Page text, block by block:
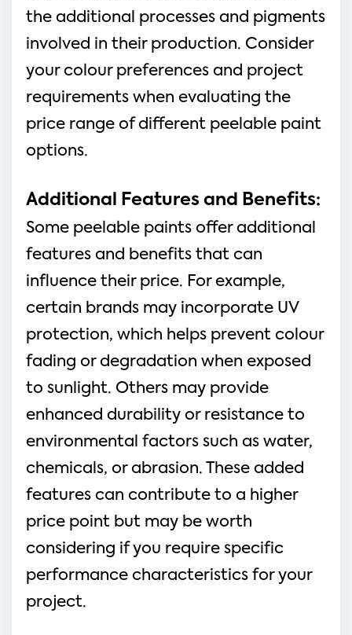
the additional processes and pigments
involved in their production. Consider
your colour preferences and project
requirements when evaluating the
price range of different peelable paint
options.
Additional Features and Benefits:
Some peelable paints offer additional
features and benefits that can
influence their price. For example,
certain brands may incorporate UV
protection, which helps prevent colour
fading or degradation when exposed
to sunlight. Others may provide
enhanced durability or resistance to
environmental factors such as water,
chemicals, or abrasion. These added
features can contribute to a higher
price point but may be worth
considering if you require specific
performance characteristics for your
project.